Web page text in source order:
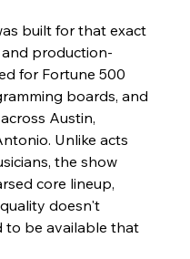
built for that exact
production-
for Fortune 500
boards, and
Austin,
Unlike acts
the show
core lineup,
doesn't
to be available that